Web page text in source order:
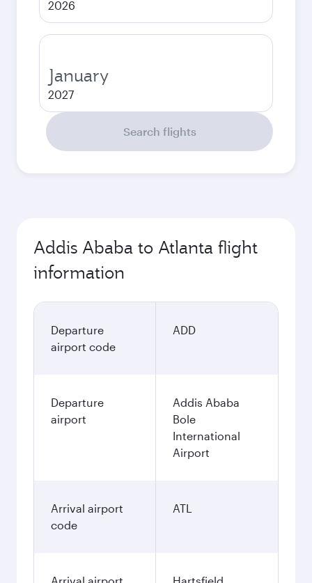
2026
January
2027
Search flights
Addis Ababa to Atlanta flight
information
Departure
airport code
ADD
Departure
airport
Addis Ababa
Bole
International
Airport
Arrival airport
code
ATL